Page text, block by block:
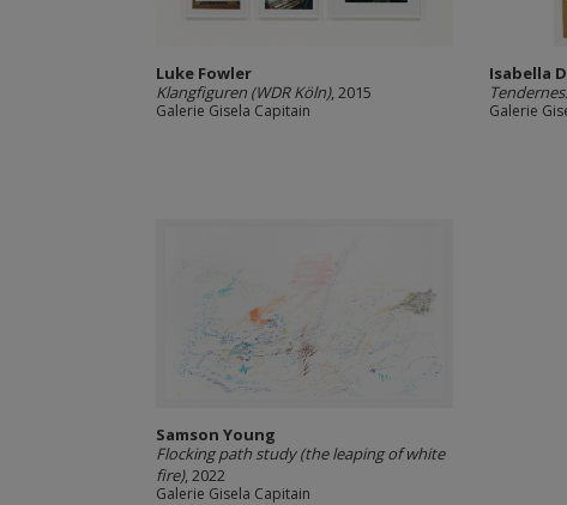
Luke Fowler
Klangfiguren (WDR Köln), 2015
Galerie Gisela Capitain
Isabella
Galerie
Samson Young
Flocking path study (the leaping of white
fire), 2022
Galerie Gisela Capitain